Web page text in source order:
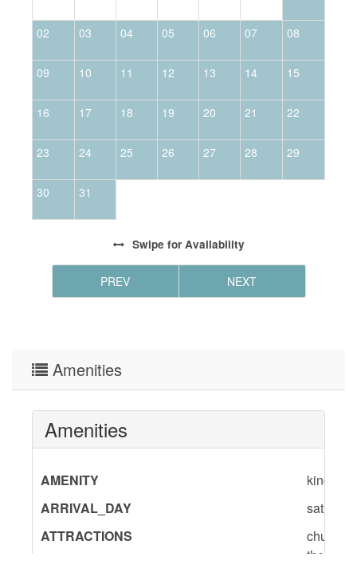
02 03 04 05 06 07 08
09 10 11 12 13 14 15
16 17 18 19 20 21 22
23 24 25 26 27 28 29
30 31
Swipe for Availability
PREV NEXT
Amenities
Amenities
AMENITY
ARRIVAL_DAY
saturday
ATTRACTIONS